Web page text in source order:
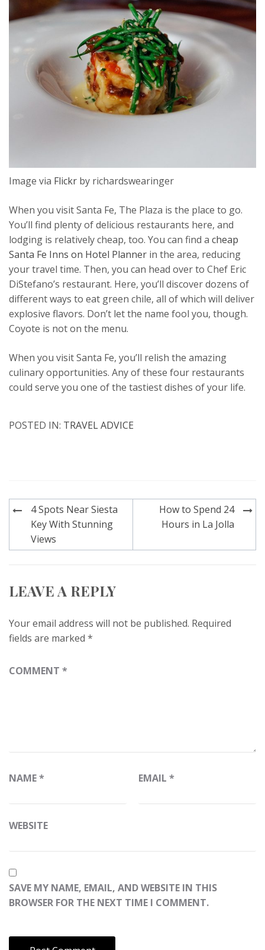
Image via Flickr by richardswearinger
When you visit Santa Fe, The Plaza is the place to go.
You’ll find plenty of delicious restaurants here, and
lodging is relatively cheap, too. You can find a cheap
Santa Fe Inns on Hotel Planner in the area, reducing
your travel time. Then, you can head over to Chef Eric
DiStefano’s restaurant. Here, you’ll discover dozens of
different ways to eat green chile, all of which will deliver
explosive flavors. Don’t let the name fool you, though.
Coyote is not on the menu.
When you visit Santa Fe, you’ll relish the amazing
culinary opportunities. Any of these four restaurants
could serve you one of the tastiest dishes of your life.
POSTED IN: TRAVEL ADVICE
Post
navigation
4 Spots Near Siesta
Key With Stunning
Views
How to Spend 24
Hours in La Jolla
LEAVE A REPLY
Your email address will not be published. Required
fields are marked *
COMMENT *
NAME* EMAIL *
WEBSITE
SAVE MY NAME, EMAIL, AND WEBSITE IN THIS
BROWSER FOR THE NEXT TIME I COMMENT.